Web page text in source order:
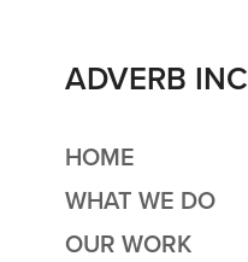
ADVERB INC
HOME
WHAT WE DO
OUR WORK